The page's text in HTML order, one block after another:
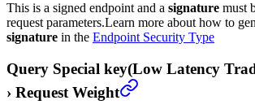
This is a signed endpoint and a signature must
request parameters.Learn more about how to
signature in the Endpoint Security Type
Query Special key(Low Latency
› Request Weight